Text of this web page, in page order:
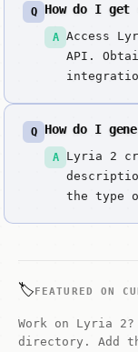
Q How do I
A
Access
API.
harmony,
refining
Q How do I
A
Lyria 2
the type
🏷️FEATURED ON
Work on Lyria
directory. Add